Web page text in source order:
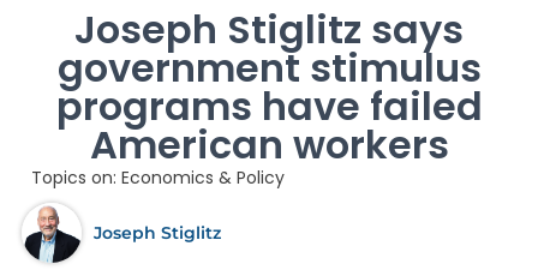
A
I
Joseph Stiglitz says
government stimulus
programs have failed
American workers
Topics on: Economics & Policy
Joseph Stiglitz